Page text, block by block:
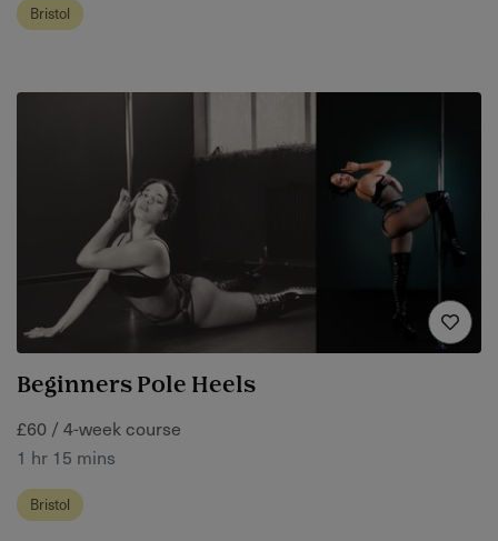
Bristol
Beginners Pole Heels
£60 / 4-week course
1 hr 15 mins
Bristol